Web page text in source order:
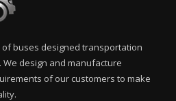
of buses designed transportation
design and manufacture
of our customers to make